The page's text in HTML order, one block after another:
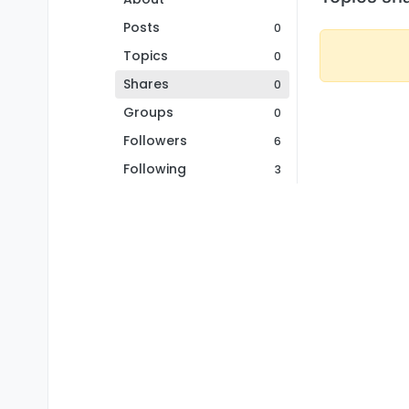
Posts
0
Topics 0
Shares 0
Groups 0
Followers 6
Following 3